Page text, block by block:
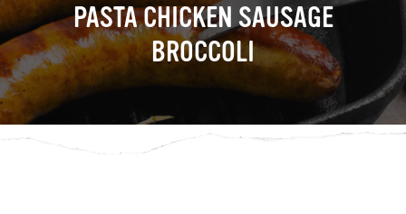
PASTA CHICKEN SAUSAGE
BROCCOLI